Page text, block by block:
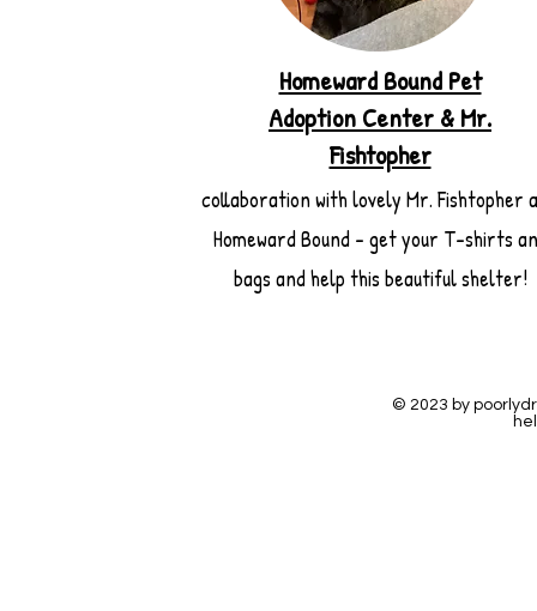
Homeward Bound Pet
Adoption Center & Mr.
Fishtopher
collaboration with lovely Mr. Fishtopher
Homeward Bound - get your T-shirts
bags and help this beautiful shelter!
© 2023 by